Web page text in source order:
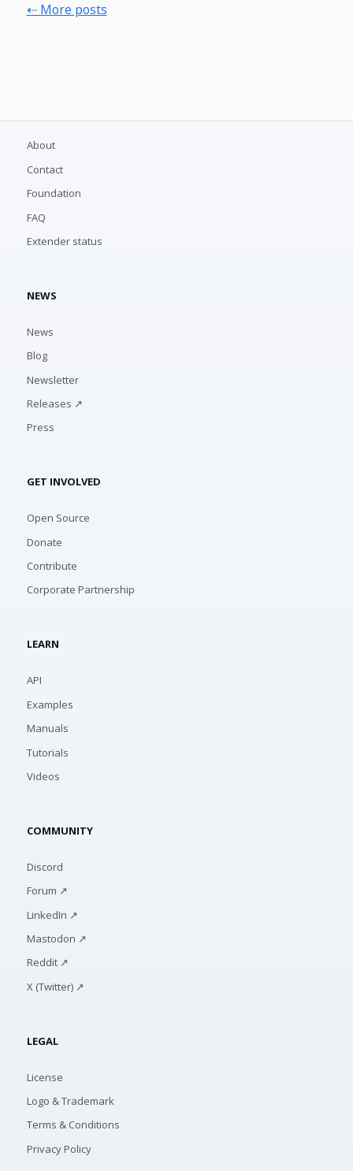
⇠ More posts
About
Contact
Foundation
FAQ
Extender status
NEWS
News
Blog
Newsletter
Releases ↗
Press
GET INVOLVED
Open Source
Donate
Contribute
Corporate Partnership
LEARN
API
Examples
Manuals
Tutorials
Videos
COMMUNITY
Discord
Forum ↗
LinkedIn ↗
Mastodon ↗
Reddit ↗
X (Twitter) ↗
LEGAL
License
Logo & Trademark
Terms & Conditions
Privacy Policy